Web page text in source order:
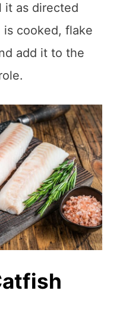
it as directed
cooked, flake
add it to the